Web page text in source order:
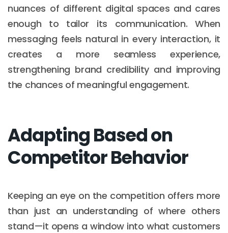
nuances of different digital spaces and cares
enough to tailor its communication. When
messaging feels natural in every interaction, it
creates a more seamless experience,
strengthening brand credibility and improving
the chances of meaningful engagement.
Adapting Based on
Competitor Behavior
Keeping an eye on the competition offers more
than just an understanding of where others
stand—it opens a window into what customers